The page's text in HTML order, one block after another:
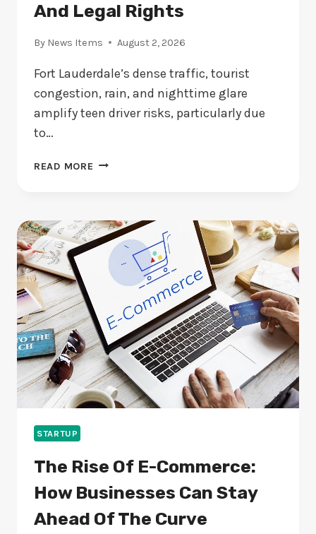
And Legal Rights
By News Items August 2, 2026
Fort Lauderdale’s dense traffic, tourist
congestion, rain, and nighttime glare
amplify teen driver risks, particularly due
to…
READ MORE FORT
ACCIDENTS:
RISKS,
CAUSES,
AND
RIGHTS
STARTUP
The Rise Of E-Commerce:
How Businesses Can Stay
Ahead Of The Curve